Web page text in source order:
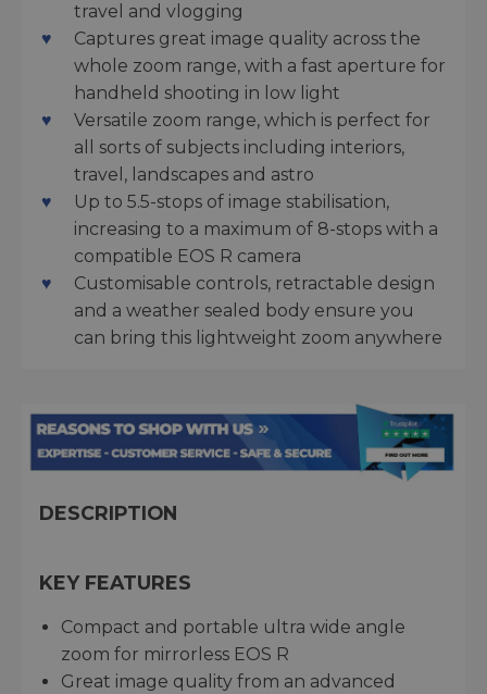
travel and vlogging
Captures great image quality across the
whole zoom range, with a fast aperture for
handheld shooting in low light
Versatile zoom range, which is perfect for
all sorts of subjects including interiors,
travel, landscapes and astro
Up to 5.5-stops of image stabilisation,
increasing to a maximum of 8-stops with a
compatible EOS R camera
Customisable controls, retractable design
and a weather sealed body ensure you
can bring this lightweight zoom anywhere
DESCRIPTION
KEY FEATURES
Compact and portable ultra wide angle
zoom for mirrorless EOS R
Great image quality from an advanced